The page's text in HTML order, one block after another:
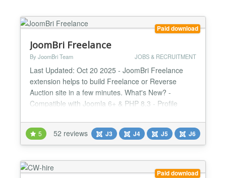
Paid download
JoomBri Freelance
By JoomBri Team JOBS & RECRUITMENT
Last Updated: Oct 20 2025 - JoomBri Freelance
extension helps to build Freelance or Reverse
Auction site in a few minutes. What's New? -
Compatible with Joomla 6+ & PHP 8.3 - Profile
& feel with Bootstrap v5 framework. - Namespace
Joomla libraries. - Enhanced Profit Summary page
with visual charts. - Image attachments for Projects
with Latest...
5 52 reviews J3 J4 J5 J6
Paid download